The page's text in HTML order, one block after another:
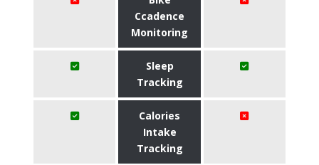
Ccadence
Monitoring
Sleep
Tracking
Calories
Intake
Tracking